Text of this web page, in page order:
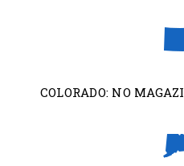
COLORADO: NO